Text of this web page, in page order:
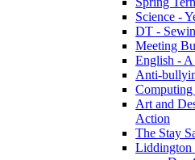
Science -
DT -
Meeting
English -
Anti-
Art and
Action
The Stay
Liddington